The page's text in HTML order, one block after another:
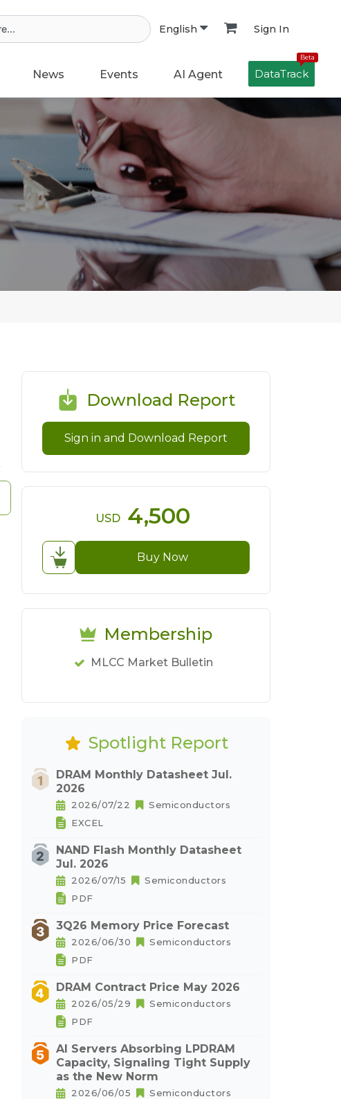
English Sign In
News Events AI Agent
Beta
DataTrack
Download Report
Sign in and Download Report
USD 4,500
Buy Now
Membership
MLCC Market Bulletin
Spotlight Report
DRAM Monthly Datasheet Jul.
2026
2026/07/22
Semiconductors
EXCEL
NAND Flash Monthly Datasheet
Jul. 2026
2026/07/15
Semiconductors
PDF
3Q26 Memory Price Forecast
2026/06/30
Semiconductors
PDF
DRAM Contract Price May 2026
2026/05/29
Semiconductors
PDF
AI Servers Absorbing LPDRAM
Capacity, Signaling Tight Supply
as the New Norm
2026/06/05
Semiconductors